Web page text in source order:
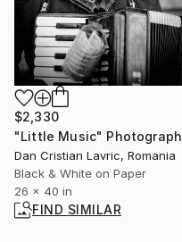
$2,330
"Little Music" Photograph
Dan Cristian Lavric, Romania
Black & White on Paper
26 x 40 in
FIND SIMILAR